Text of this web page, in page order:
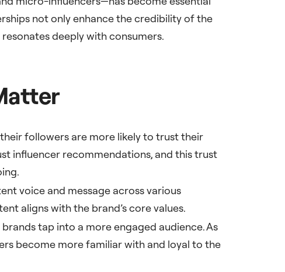
not only enhance the credibility of the
deeply with consumers.
followers are more likely to trust their
influencer recommendations, and this trust
voice and message across various
aligns with the brand’s core values.
tap into a more engaged audience. As
become more familiar with and loyal to the